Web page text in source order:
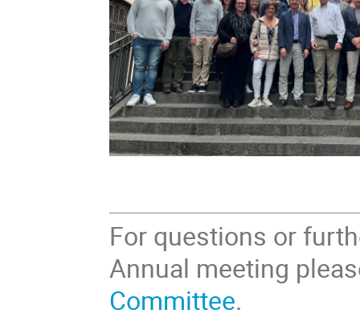
For questions or
Annual meeting
Committee.